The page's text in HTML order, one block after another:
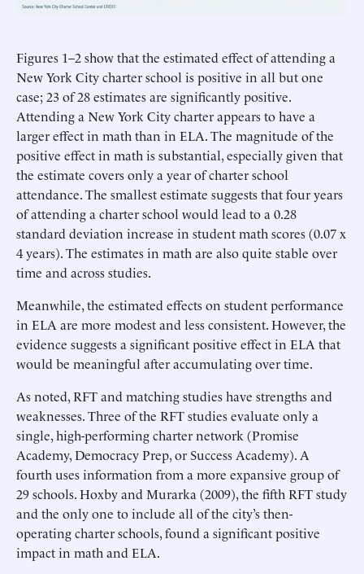
Figures 1–2 show that the estimated effect of attending a
New York City charter school is positive in all but one
case; 23 of 28 estimates are significantly positive.
Attending a New York City charter appears to have a
larger effect in math than in ELA. The magnitude of the
positive effect in math is substantial, especially given that
the estimate covers only a year of charter school
attendance. The smallest estimate suggests that four years
of attending a charter school would lead to a 0.28
standard deviation increase in student math scores (0.07 x
4 years). The estimates in math are also quite stable over
time and across studies.
Meanwhile, the estimated effects on student performance
in ELA are more modest and less consistent. However, the
evidence suggests a significant positive effect in ELA that
would be meaningful after accumulating over time.
As noted, RFT and matching studies have strengths and
weaknesses. Three of the RFT studies evaluate only a
single, high-performing charter network (Promise
Academy, Democracy Prep, or Success Academy). A
fourth uses information from a more expansive group of
29 schools. Hoxby and Murarka (2009), the fifth RFT study
and the only one to include all of the city’s then-
operating charter schools, found a significant positive
impact in math and ELA.